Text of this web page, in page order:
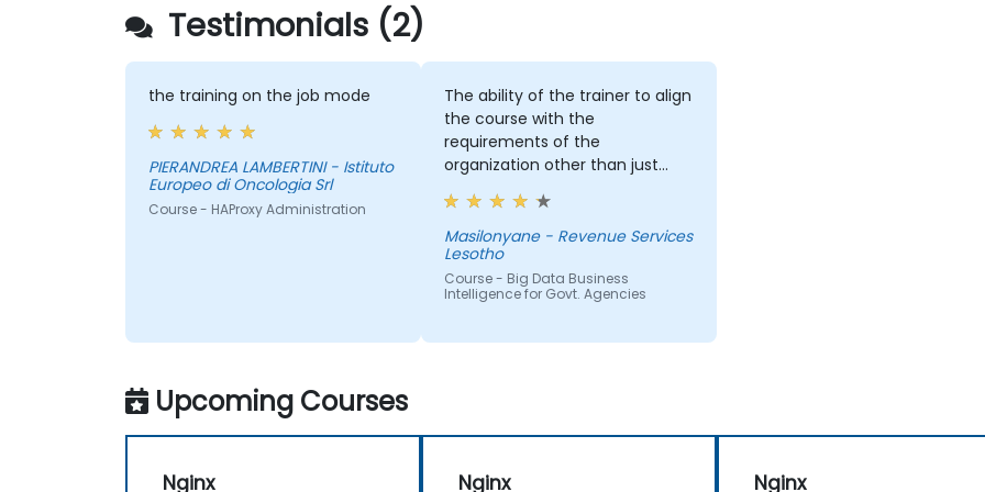
Testimonials (2)
the training on the job mode
PIERANDREA LAMBERTINI - Istituto
Europeo di Oncologia Srl
Course - HAProxy Administration
The ability of the trainer to align
the course with the
requirements of the
organization other than just
providing the course for the
sake of delivering it.
Masilonyane - Revenue Services
Lesotho
Course - Big Data Business
Intelligence for Govt. Agencies
Upcoming Courses
Nginx Nginx Nginx